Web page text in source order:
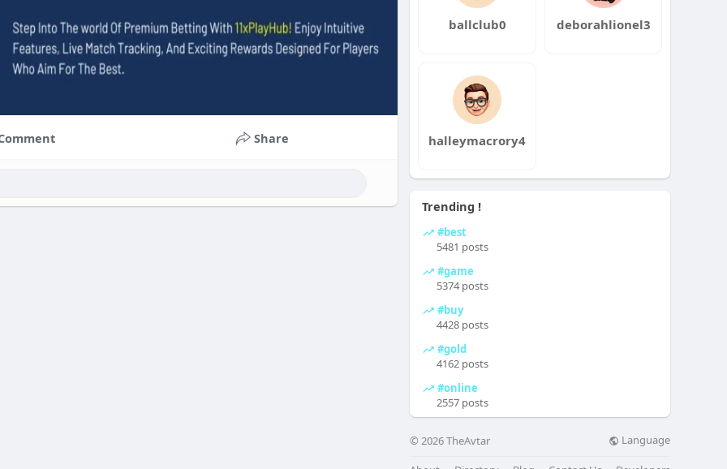
Share
ballclub0 deborahlionel3
halleymacrory4
Trending !
#best
5481 posts
#game
5374 posts
#buy
4428 posts
#gold
4162 posts
#online
2557 posts
© 2026 TheAvtar Language